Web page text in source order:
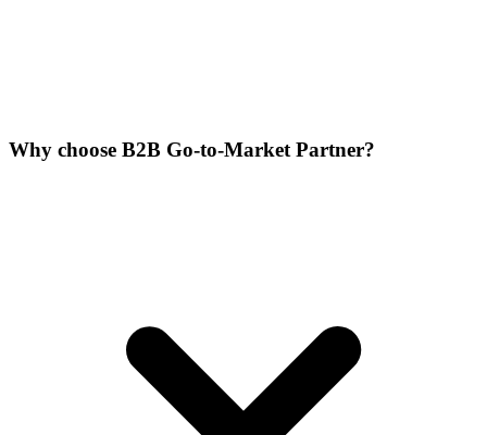
Why choose B2B Go-to-Market Partner?